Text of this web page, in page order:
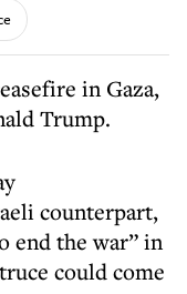
in Gaza,
Trump.
counterpart,
end the war” in
could come